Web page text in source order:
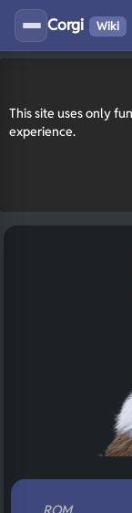
This site uses only
experience.
Corgi Wiki